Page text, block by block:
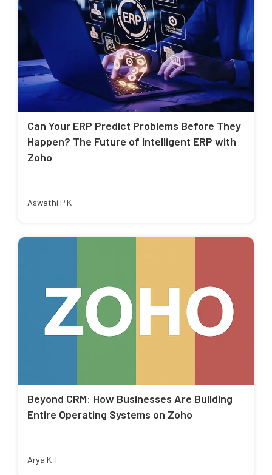
Can Your ERP Predict Problems Before They
Happen? The Future of Intelligent ERP with
Zoho
Aswathi P K
Beyond CRM: How Businesses Are Building
Entire Operating Systems on Zoho
Arya K T